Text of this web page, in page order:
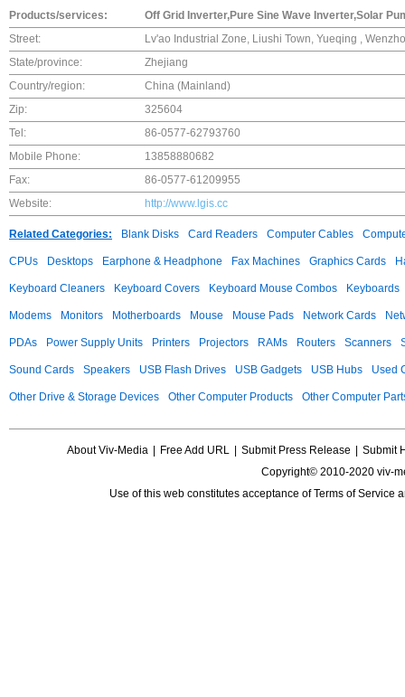
Products/services:
Off Grid Inverter,Pure Sine Wave Inverter,Solar
Street:
Lv'ao Industrial Zone, Liushi Town, Yueqing ,
State/province:
Zhejiang
Country/region:
China (Mainland)
Zip:
325604
Tel:
86-0577-62793760
Mobile Phone:
13858880682
Fax:
86-0577-61209955
Website:
http://www.lgis.cc
Related Categories: Blank Disks Card Readers Computer Cables
CPUs Desktops Earphone & Headphone Fax Machines Graphics Cards
Keyboard Cleaners Keyboard Covers Keyboard Mouse Combos Keyboards
Modems Monitors Motherboards Mouse Mouse Pads Network Cards
PDAs Power Supply Units Printers Projectors RAMs Routers Scanners
Sound Cards Speakers USB Flash Drives USB Gadgets USB Hubs Used
Other Drive & Storage Devices Other Computer Products Other Computer
About Viv-Media Free Add URL Submit Press Release
Submit
Copyright© 2010-2020 viv-
Use of this web constitutes acceptance ofTerms of Service